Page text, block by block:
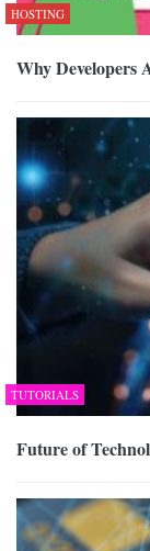
HOSTING
Why Developers
TUTORIALS
Future of